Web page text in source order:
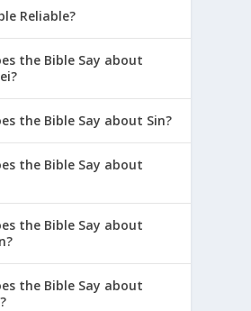
Reliable?
the Bible Say about
the Bible Say about Sin?
the Bible Say about
the Bible Say about
the Bible Say about